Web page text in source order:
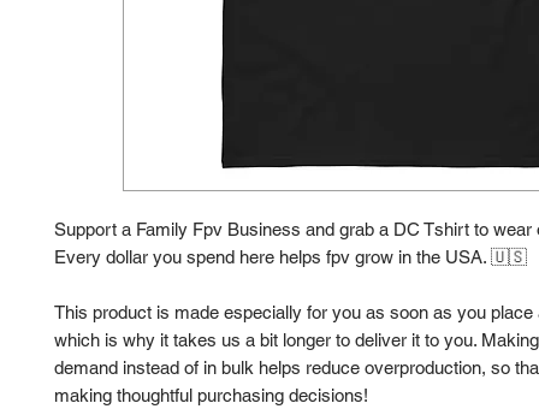
Support a Family Fpv Business and grab a DC Tshirt to wear
Every dollar you spend here helps fpv grow in the USA. 🇺🇸
This product is made especially for you as soon as you place
which is why it takes us a bit longer to deliver it to you.
demand instead of in bulk helps reduce overproduction, so
making thoughtful purchasing decisions!